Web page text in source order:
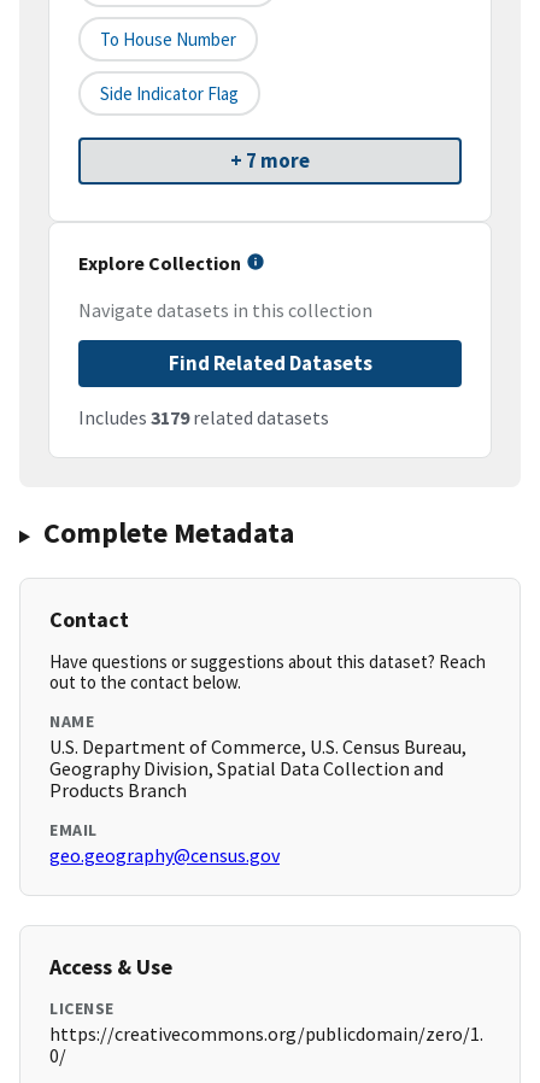
To House Number
Side Indicator Flag
+ 7 more
Explore Collection
Navigate datasets in this collection
Find Related Datasets
Includes 3179related datasets
Complete Metadata
Contact
Have questions or suggestions about this dataset? Reach
out to the contact below.
NAME
U.S. Department of Commerce, U.S. Census Bureau,
Geography Division, Spatial Data Collection and
Products Branch
EMAIL
geo.geography@census.gov
Access & Use
LICENSE
https://creativecommons.org/publicdomain/zero/1.
0/